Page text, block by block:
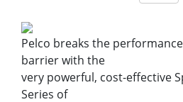
Pelco breaks the
barrier with the
very powerful, cost-effective
Series of